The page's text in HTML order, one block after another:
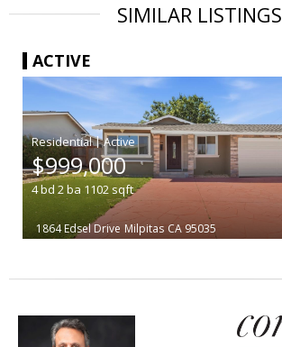
SIMILAR LISTINGS
ACTIVE
|
$999,000
4bd 2ba 1102sqft
1864 Edsel Drive Milpitas CA 95035